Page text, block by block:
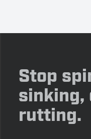
Stop
sinking,
rutting.